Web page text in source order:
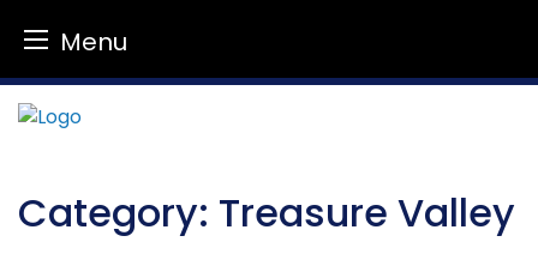
Menu
Skip
to
Category: Treasure Valley